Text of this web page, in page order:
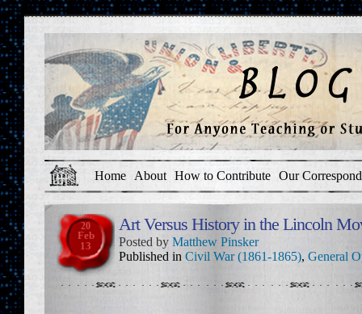
Home About How to Contribute Our
20
Feb
13
Art Versus History in the Lincoln
Posted by Matthew Pinsker
Published in Civil War (1861-1865), General